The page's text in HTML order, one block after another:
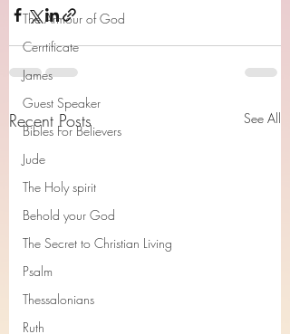
The Armour of God
Cerrtificate
James
Guest Speaker
Bibles For Believers
Jude
The Holy spirit
Behold your God
The Secret to Christian Living
Psalm
Thessalonians
Ruth
Recent Posts See All